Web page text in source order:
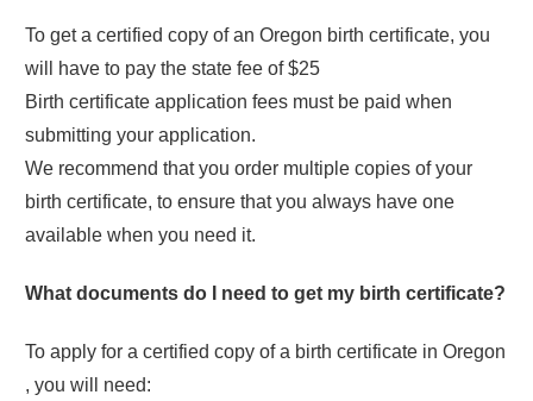
To get a certified copy of an Oregon birth certificate, you
will have to pay the state fee of$25
Birth certificate application fees must be paid when
submitting your application.
We recommend that you order multiple copies of your
birth certificate, to ensure that you always have one
available when you need it.
What documents do I need to get my birth certificate?
To apply for a certified copy of a birth certificate in Oregon
, you will need: